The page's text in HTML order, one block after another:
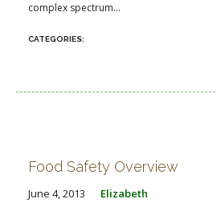
complex spectrum...
Food Safety Overview
June 4, 2013 Elizabeth